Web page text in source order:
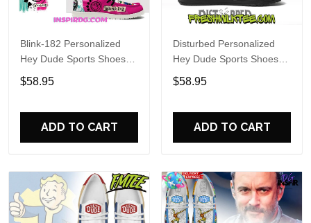
Blink-182 Personalized
Hey Dude Sports Shoes
Custom Name Design
Perfect Gift For Fans
$58.95
ADD TO CART
Disturbed Personalized
Hey Dude Sports Shoes
Custom Name Design
Perfect Gift For Fans
$58.95
ADD TO CART